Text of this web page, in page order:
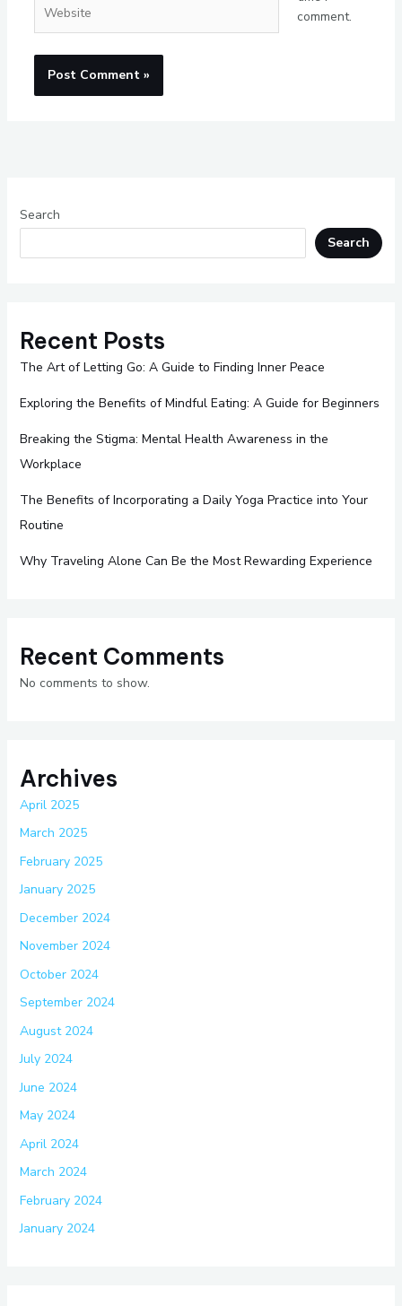
comment.
Search
Search
Recent Posts
The Art of Letting Go: A Guide to Finding Inner Peace
Exploring the Benefits of Mindful Eating: A Guide for Beginners
Breaking the Stigma: Mental Health Awareness in the
Workplace
The Benefits of Incorporating a Daily Yoga Practice into Your
Routine
Why Traveling Alone Can Be the Most Rewarding Experience
Recent Comments
No comments to show.
Archives
April 2025
March 2025
February 2025
January 2025
December 2024
November 2024
October 2024
September 2024
August 2024
July 2024
June 2024
May 2024
April 2024
March 2024
February 2024
January 2024